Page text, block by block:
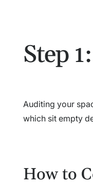
Step
Auditing your
which sit empty
How to